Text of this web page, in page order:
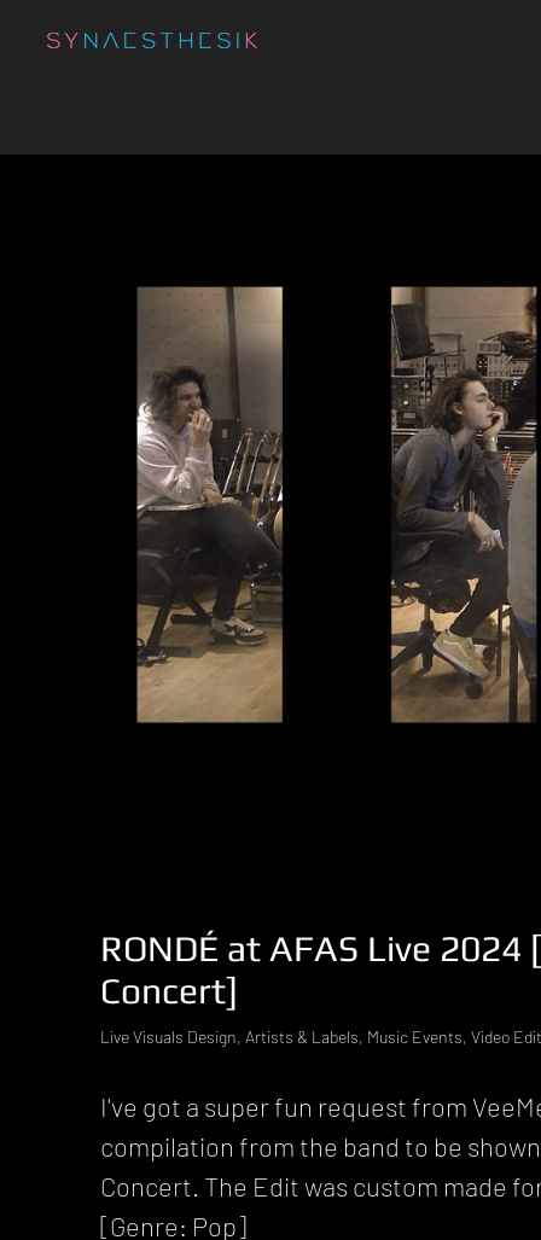
RONDÉ at AFAS Live
Concert]
Live Visuals Design, Artists & Labels, Music Events, Video
I've got a super fun request from
compilation from the band to be
Concert. The Edit was custom made
[Genre: Pop]